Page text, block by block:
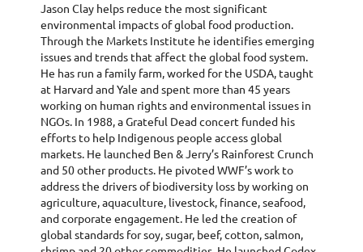
Jason Clay helps reduce the most significant
environmental impacts of global food production.
Through the Markets Institute he identifies emerging
issues and trends that affect the global food system.
He has run a family farm, worked for the USDA, taught
at Harvard and Yale and spent more than 45 years
working on human rights and environmental issues in
NGOs. In 1988, a Grateful Dead concert funded his
efforts to help Indigenous people access global
markets. He launched Ben & Jerry’s Rainforest Crunch
and 50 other products. He pivoted WWF’s work to
address the drivers of biodiversity loss by working on
agriculture, aquaculture, livestock, finance, seafood,
and corporate engagement. He led the creation of
global standards for soy, sugar, beef, cotton, salmon,